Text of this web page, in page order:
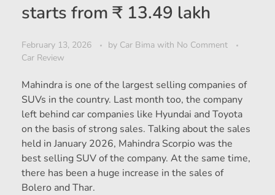
starts from ₹ 13.49 lakh
February 13, 2026 by Car Bima with No Comment
Car Review
Mahindra is one of the largest selling companies of
SUVs in the country. Last month too, the company
left behind car companies like Hyundai and Toyota
on the basis of strong sales. Talking about the sales
held in January 2026, Mahindra Scorpio was the
best selling SUV of the company. At the same time,
there has been a huge increase in the sales of
Bolero and Thar.